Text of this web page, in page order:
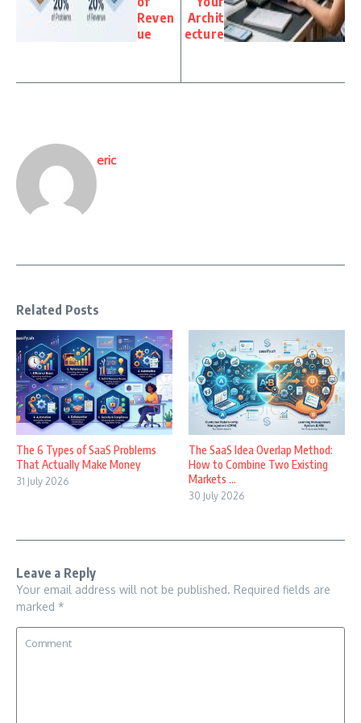
Reven
ue
Archit
ecture
eric
Related Posts
The 6 Types of SaaS Problems
That Actually Make Money
31 July 2026
The SaaS Idea Overlap Method:
How to Combine Two Existing
Markets ...
30 July 2026
Leave a Reply
Your email address will not be published. Required fields are
marked *